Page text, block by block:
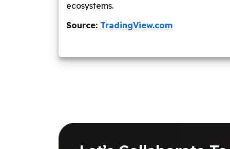
ecosystems.
Source: TradingView.com